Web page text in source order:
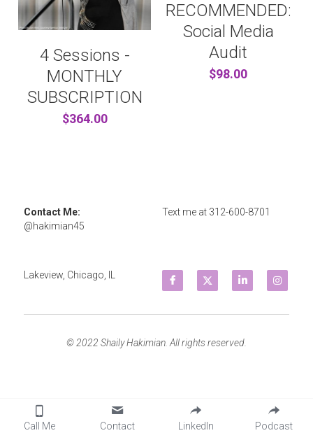
4 Sessions -
MONTHLY
SUBSCRIPTION
$364.00
RECOMMENDED:
Social Media
Audit
$98.00
Contact Me:
@hakimian45
Text me at 312-600-8701
Lakeview, Chicago, IL
© 2022 Shaily Hakimian. All rights reserved.
Call Me Contact LinkedIn Podcast